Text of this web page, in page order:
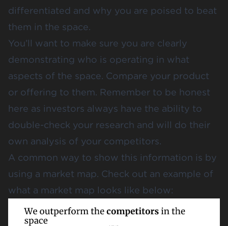
differentiated and why you are poised to beat
them in the space.
You’ll want to make sure you are clearly
demonstrating who is operating in what
aspects of the space. Compare your product
or offering to them. Remember to be honest
here as investors always have the ability to
double-check your research and will do their
own analysis of your competitors.
A common way to show this information is by
using a market map. Check out an example of
what a market map looks like below: